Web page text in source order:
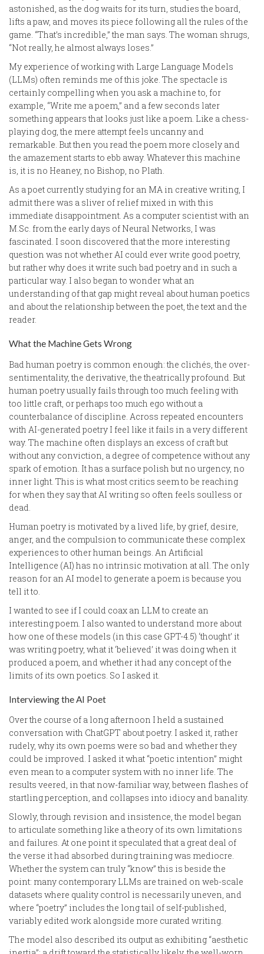
astonished, as the dog waits for its turn, studies the board,
lifts a paw, and moves its piece following all the rules of the
game. “That’s incredible,” the man says. The woman shrugs,
“Not really, he almost always loses.”
My experience of working with Large Language Models
(LLMs) often reminds me of this joke. The spectacle is
certainly compelling when you ask a machine to, for
example, “Write me a poem,” and a few seconds later
something appears that looks just like a poem. Like a chess-
playing dog, the mere attempt feels uncanny and
remarkable. But then you read the poem more closely and
the amazement starts to ebb away. Whatever this machine
is, it is no Heaney, no Bishop, no Plath.
As a poet currently studying for an MA in creative writing, I
admit there was a sliver of relief mixed in with this
immediate disappointment. As a computer scientist with an
M.Sc. from the early days of Neural Networks, I was
fascinated. I soon discovered that the more interesting
question was not whether AI could ever write good poetry,
but rather why does it write such bad poetry and in such a
particular way. I also began to wonder what an
understanding of that gap might reveal about human poetics
and about the relationship between the poet, the text and the
reader.
What the Machine Gets Wrong
Bad human poetry is common enough: the clichés, the over-
sentimentality, the derivative, the theatrically profound. But
human poetry usually fails through too much feeling with
too little craft, or perhaps too much ego without a
counterbalance of discipline. Across repeated encounters
with AI-generated poetry I feel like it fails in a very different
way. The machine often displays an excess of craft but
without any conviction, a degree of competence without any
spark of emotion. It has a surface polish but no urgency, no
inner light. This is what most critics seem to be reaching
for when they say that AI writing so often feels soulless or
dead.
Human poetry is motivated by a lived life, by grief, desire,
anger, and the compulsion to communicate these complex
experiences to other human beings. An Artificial
Intelligence (AI) has no intrinsic motivation at all. The only
reason for an AI model to generate a poem is because you
tell it to.
I wanted to see if I could coax an LLM to create an
interesting poem. I also wanted to understand more about
how one of these models (in this case GPT-4.5) ‘thought’ it
was writing poetry, what it ‘believed’ it was doing when it
produced a poem, and whether it had any concept of the
limits of its own poetics. So I asked it.
Interviewing the AI Poet
Over the course of a long afternoon I held a sustained
conversation with ChatGPT about poetry. I asked it, rather
rudely, why its own poems were so bad and whether they
could be improved. I asked it what “poetic intention” might
even mean to a computer system with no inner life. The
results veered, in that now-familiar way, between flashes of
startling perception, and collapses into idiocy and banality.
Slowly, through revision and insistence, the model began
to articulate something like a theory of its own limitations
and failures. At one point it speculated that a great deal of
the verse it had absorbed during training was mediocre.
Whether the system can truly “know” this is beside the
point: many contemporary LLMs are trained on web-scale
datasets where quality control is necessarily uneven, and
where “poetry” includes the long tail of self-published,
variably edited work alongside more curated writing.
The model also described its output as exhibiting “aesthetic